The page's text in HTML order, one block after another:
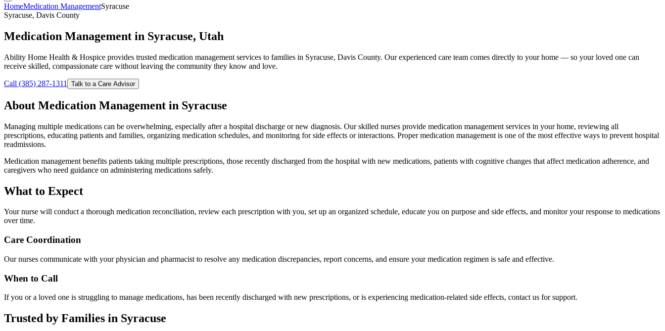
HomeMedication ManagementSyracuse
Syracuse, Davis County
Medication Management in Syracuse, Utah
Ability Home Health & Hospice provides trusted medication management services to families in Syracuse, Davis County. Our experienced care team comes directly to your home — so your loved one can
receive skilled, compassionate care without leaving the community they know and love.
Call (385) 287-1311 Talk to a Care Advisor
About Medication Management in Syracuse
Managing multiple medications can be overwhelming, especially after a hospital discharge or new diagnosis. Our skilled nurses provide medication management services in your home, reviewing all
prescriptions, educating patients and families, organizing medication schedules, and monitoring for side effects or interactions. Proper medication management is one of the most effective ways to prevent hospital
readmissions.
Medication management benefits patients taking multiple prescriptions, those recently discharged from the hospital with new medications, patients with cognitive changes that affect medication adherence, and
caregivers who need guidance on administering medications safely.
What to Expect
Your nurse will conduct a thorough medication reconciliation, review each prescription with you, set up an organized schedule, educate you on purpose and side effects, and monitor your response to medications
over time.
Care Coordination
Our nurses communicate with your physician and pharmacist to resolve any medication discrepancies, report concerns, and ensure your medication regimen is safe and effective.
When to Call
If you or a loved one is struggling to manage medications, has been recently discharged with new prescriptions, or is experiencing medication-related side effects, contact us for support.
Trusted by Families in Syracuse